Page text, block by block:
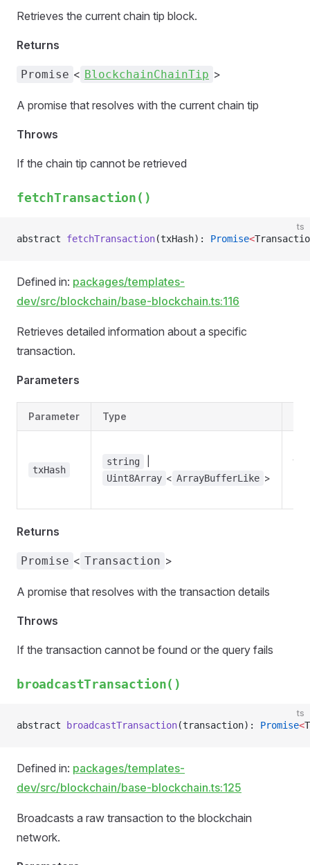
Retrieves the current chain tip block.
Returns
Promise < BlockchainChainTip >
A promise that resolves with the current chain tip
Throws
If the chain tip cannot be retrieved
fetchTransaction()
ts
abstract fetchTransaction(txHash): Promise<
Defined in: packages/templates-
dev/src/blockchain/base-blockchain.ts:116
Retrieves detailed information about a specific
transaction.
Parameters
Parameter Type
txHash
string
Uint8Array < ArrayBufferLike >
Returns
Promise < Transaction >
A promise that resolves with the transaction details
Throws
If the transaction cannot be found or the query fails
broadcastTransaction()
ts
abstract broadcastTransaction(transaction): Promise<
Defined in: packages/templates-
dev/src/blockchain/base-blockchain.ts:125
Broadcasts a raw transaction to the blockchain
network.